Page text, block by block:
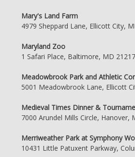
Mary's Land Farm
4979 Sheppard Lane, Ellicott City,
Maryland Zoo
1 Safari Place, Baltimore, MD 21217
Meadowbrook Park and Athletic
5001 Meadowbrook Lane, Ellicott
Medieval Times Dinner &
7000 Arundel Mills Circle, Hanover,
Merriweather Park at Symphony
10431 Little Patuxent Parkway,